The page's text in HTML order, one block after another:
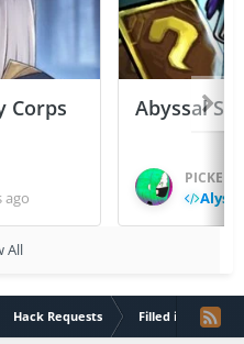
Corps
ago
Abyssal
PICKED
All
Hack Requests Filled iOS App